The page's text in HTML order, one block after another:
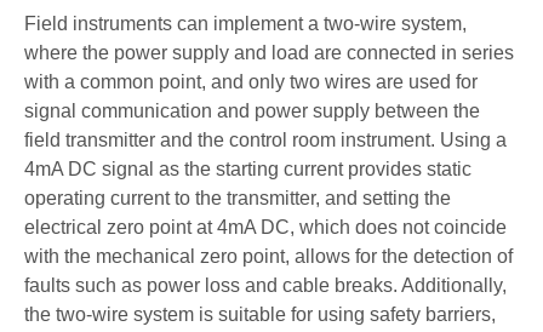
Field instruments can implement a two-wire system,
where the power supply and load are connected in series
with a common point, and only two wires are used for
signal communication and power supply between the
field transmitter and the control room instrument. Using a
4mA DC signal as the starting current provides static
operating current to the transmitter, and setting the
electrical zero point at 4mA DC, which does not coincide
with the mechanical zero point, allows for the detection of
faults such as power loss and cable breaks. Additionally,
the two-wire system is suitable for using safety barriers,